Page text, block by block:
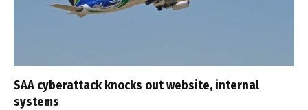
SAA cyberattack knocks out website, internal
systems